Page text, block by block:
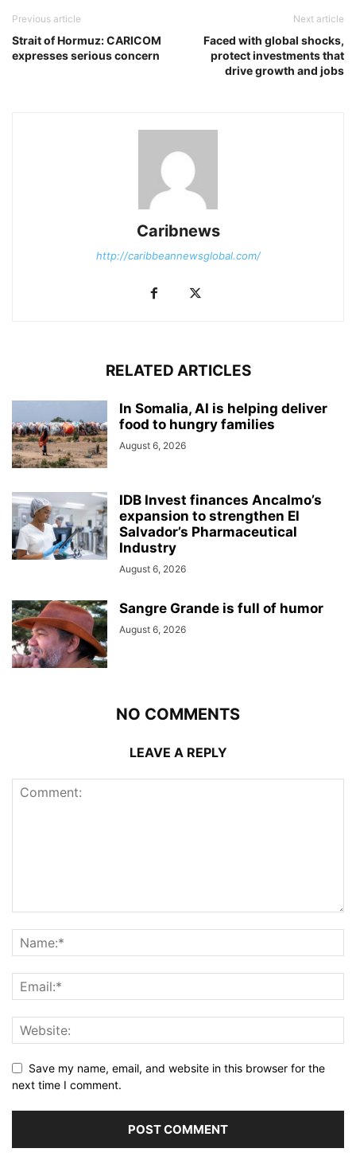
Previous article
Strait of Hormuz: CARICOM
expresses serious concern
Next article
Faced with global shocks,
protect investments that
drive growth and jobs
Caribnews
http://caribbeannewsglobal.com/
RELATED ARTICLES
In Somalia, AI is helping deliver
food to hungry families
August 6, 2026
IDB Invest finances Ancalmo’s
expansion to strengthen El
Salvador’s Pharmaceutical
Industry
August 6, 2026
Sangre Grande is full of humor
August 6, 2026
NO COMMENTS
LEAVE A REPLY
Save my name, email, and website in this browser for the
next time I comment.